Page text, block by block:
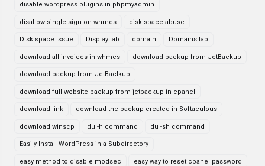
disable wordpress plugins in phpmyadmin
disallow single sign on whmcs disk space abuse
Disk space issue Display tab domain Domains tab
download all invoices in whmcs download backup from JetBackup
download backup from JetBaclkup
download full website backup from jetbackup in cpanel
download link download the backup created in Softaculous
download winscp du -h command du -sh command
Easily Install WordPress in a Subdirectory
easy method to disable modsec easy way to reset cpanel password